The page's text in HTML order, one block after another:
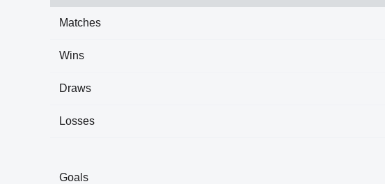
Matches
Wins
Draws
Losses
Goals